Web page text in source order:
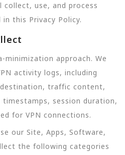
use, and process
this Privacy Policy.
minimization approach. We
activity logs, including
traffic content,
timestamps, session duration,
for VPN connections.
our Site, Apps, Software,
the following categories